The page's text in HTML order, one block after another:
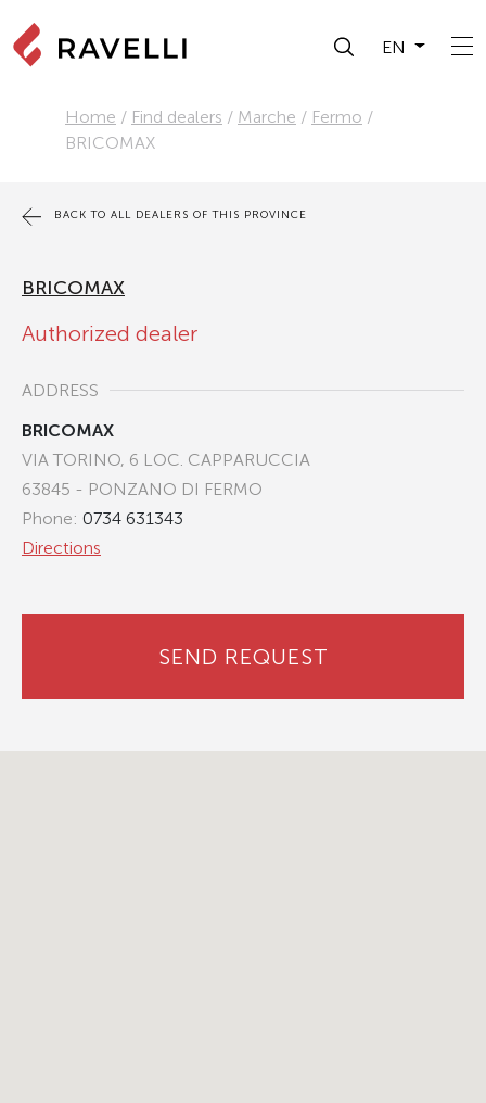
EN
Home / Find dealers / Marche / Fermo /
BRICOMAX
BACK TO ALL DEALERS OF THIS PROVINCE
BRICOMAX
Authorized dealer
ADDRESS
BRICOMAX
VIA TORINO, 6 LOC. CAPPARUCCIA
63845 - PONZANO DI FERMO
Phone: 0734 631343
Directions
SEND REQUEST